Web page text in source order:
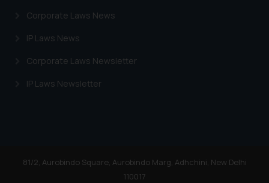
Corporate Laws News
IP Laws News
Corporate Laws Newsletter
IP Laws Newsletter
81/2, Aurobindo Square, Aurobindo Marg, Adhchini, New Delhi
110017
respective jurisdictions for
shall not be responsible if a
based on the information
website (a) does not amount to
advertising or solicitation and (b)